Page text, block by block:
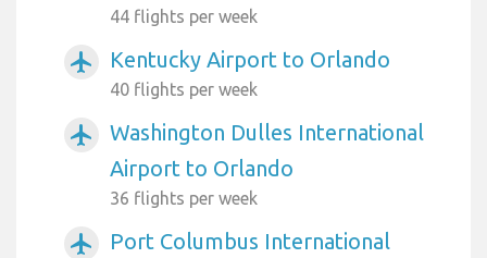
44 flights per week
airplanemode_active Kentucky Airport to Orlando
40 flights per week
airplanemode_active
Washington Dulles International
Airport to Orlando
36 flights per week
airplanemode_active
Port Columbus International